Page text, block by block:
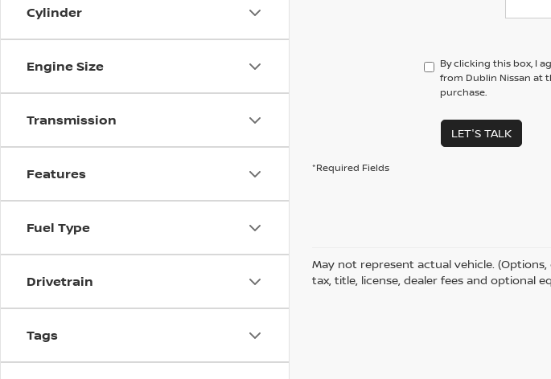
Cylinder
Engine Size
Transmission
Features
Fuel Type
Drivetrain
Tags
By clicking this box, I
from Dublin Nissan at
purchase.
LET'S TALK
*Required Fields
May not represent actual vehicle.
tax, title, license, dealer fees and optional